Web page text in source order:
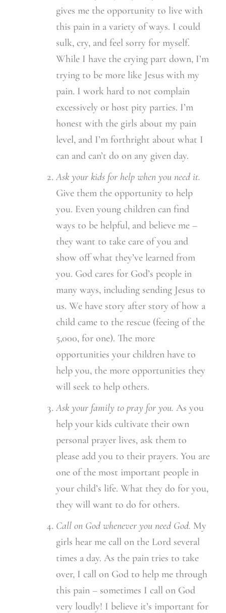
gives me the opportunity to live with
this pain in a variety of ways. I could
sulk, cry, and feel sorry for myself.
While I have the crying part down, I’m
trying to be more like Jesus with my
pain. I work hard to not complain
excessively or host pity parties. I’m
honest with the girls about my pain
level, and I’m forthright about what I
can and can’t do on any given day.
Ask your kids for help when you need it.
Give them the opportunity to help
you. Even young children can find
ways to be helpful, and believe me –
they want to take care of you and
show off what they’ve learned from
you. God cares for God’s people in
many ways, including sending Jesus to
us. We have story after story of how a
child came to the rescue (feeing of the
5,000, for one). The more
opportunities your children have to
help you, the more opportunities they
will seek to help others.
Ask your family to pray for you. As you
help your kids cultivate their own
personal prayer lives, ask them to
please add you to their prayers. You are
one of the most important people in
your child’s life. What they do for you,
they will want to do for others.
Call on God whenever you need God. My
girls hear me call on the Lord several
times a day. As the pain tries to take
over, I call on God to help me through
this pain – sometimes I call on God
very loudly! I believe it’s important for